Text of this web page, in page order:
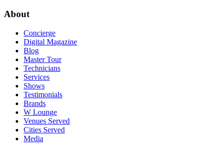
About
Concierge
Digital Magazine
Blog
Master Tour
Technicians
Services
Shows
Testimonials
Brands
W Lounge
Venues Served
Cities Served
Media